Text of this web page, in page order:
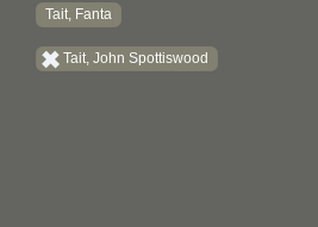
Tait, Fanta
Tait, John Spottiswood